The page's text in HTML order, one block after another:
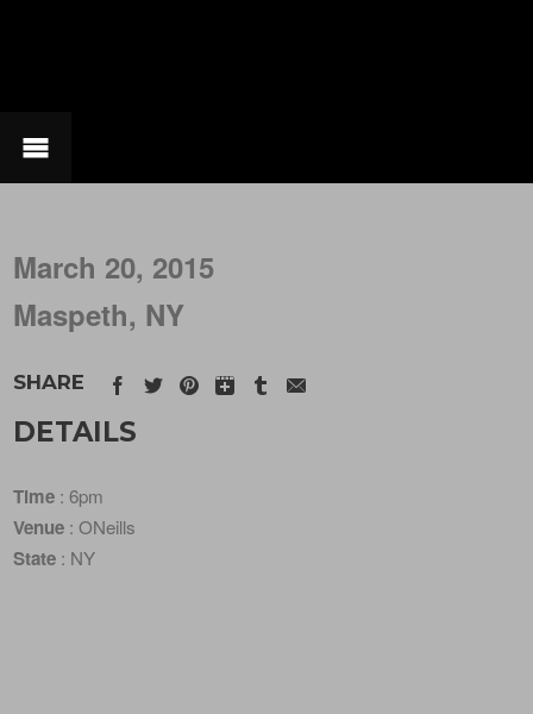
March 20, 2015
Maspeth, NY
SHARE
DETAILS
Time : 6pm
Venue : ONeills
State : NY